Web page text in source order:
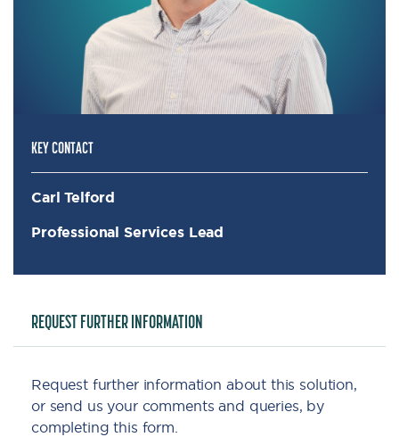
KEY CONTACT
Carl Telford
Professional Services Lead
REQUEST FURTHER INFORMATION
Request further information about this solution,
or send us your comments and queries, by
completing this form.